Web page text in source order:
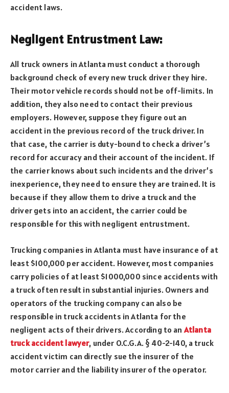
accident laws.
Negligent Entrustment Law:
All truck owners in Atlanta must conduct a thorough
background check of every new truck driver they hire.
Their motor vehicle records should not be off-limits. In
addition, they also need to contact their previous
employers. However, suppose they figure out an
accident in the previous record of the truck driver. In
that case, the carrier is duty-bound to check a driver’s
record for accuracy and their account of the incident. If
the carrier knows about such incidents and the driver’s
inexperience, they need to ensure they are trained. It is
because if they allow them to drive a truck and the
driver gets into an accident, the carrier could be
responsible for this with negligent entrustment.
Trucking companies in Atlanta must have insurance of at
least $100,000 per accident. However, most companies
carry policies of at least $1000,000 since accidents with
a truck often result in substantial injuries. Owners and
operators of the trucking company can also be
responsible in truck accidents in Atlanta for the
negligent acts of their drivers. According to an Atlanta
truck accident lawyer, under O.C.G.A. § 40-2-140, a truck
accident victim can directly sue the insurer of the
motor carrier and the liability insurer of the operator.